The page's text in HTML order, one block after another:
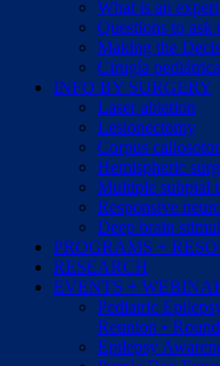
What is an
Questions to ask
Making the
Cirugía
INFO BY SURGERY
Laser ablation
Lesionectomy
Corpus
Hemispheric
Multiple subpial
Responsive
Deep brain
PROGRAMS +
RESEARCH
EVENTS +
Pediatric
Reunion •
Epilepsy